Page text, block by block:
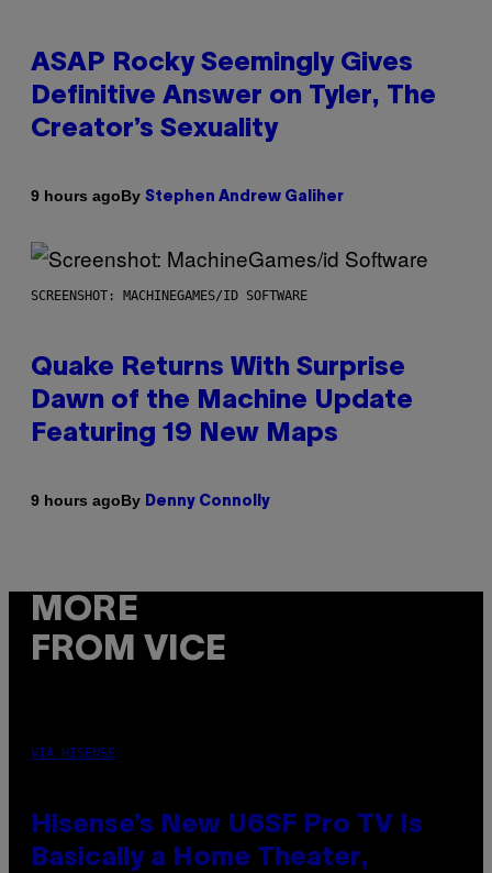
ASAP Rocky Seemingly Gives
Definitive Answer on Tyler, The
Creator’s Sexuality
9 hours agoBy Stephen Andrew Galiher
SCREENSHOT: MACHINEGAMES/ID SOFTWARE
Quake Returns With Surprise
Dawn of the Machine Update
Featuring 19 New Maps
9 hours agoBy Denny Connolly
MORE
FROM VICE
VIA HISENSE
Hisense’s New U6SF Pro TV Is
Basically a Home Theater,